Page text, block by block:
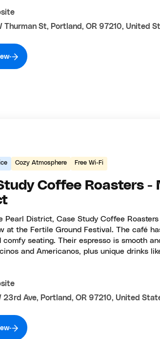
Thurman St, Portland, OR 97210, United
Cozy Atmosphere Free Wi-Fi
Coffee Roasters -
Pearl District, Case Study Coffee
at the Fertile Ground Festival. The café
comfy seating. Their espresso is smooth
and Americanos, plus unique drinks
23rd Ave, Portland, OR 97210, United